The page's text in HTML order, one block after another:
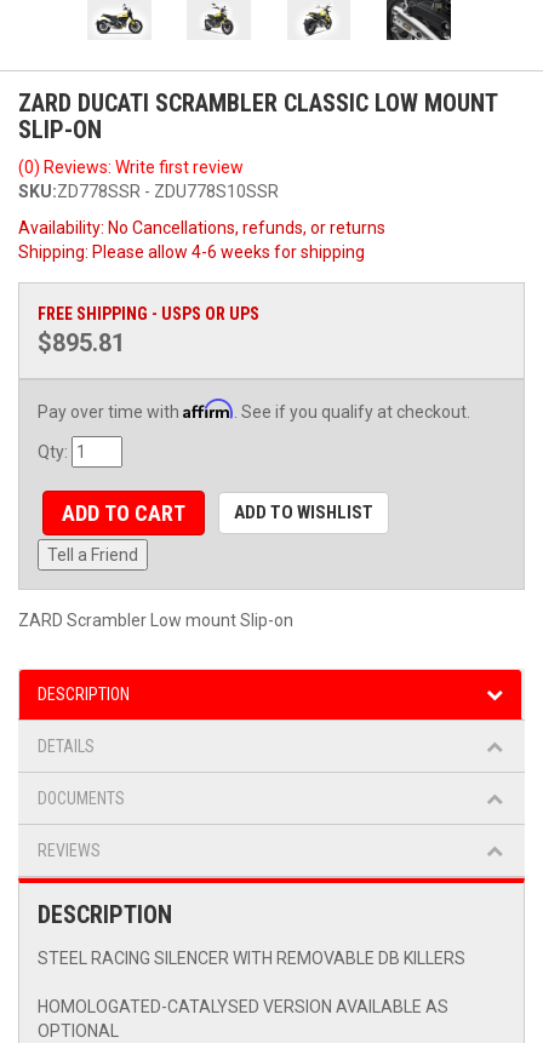
ZARD DUCATI SCRAMBLER CLASSIC LOW MOUNT
SLIP-ON
(0) Reviews: Write first review
SKU:ZD778SSR - ZDU778S10SSR
Availability: No Cancellations, refunds, or returns
Shipping: Please allow 4-6 weeks for shipping
FREE SHIPPING - USPS OR UPS
$895.81
Pay over time with Affirm . See if you qualify at checkout.
Qty:
ADD TO CART ADD TO WISHLIST
Tell a Friend
ZARD Scrambler Low mount Slip-on
DESCRIPTION
DETAILS
DOCUMENTS
REVIEWS
DESCRIPTION
STEEL RACING SILENCER WITH REMOVABLE DB KILLERS
HOMOLOGATED-CATALYSED VERSION AVAILABLE AS
OPTIONAL